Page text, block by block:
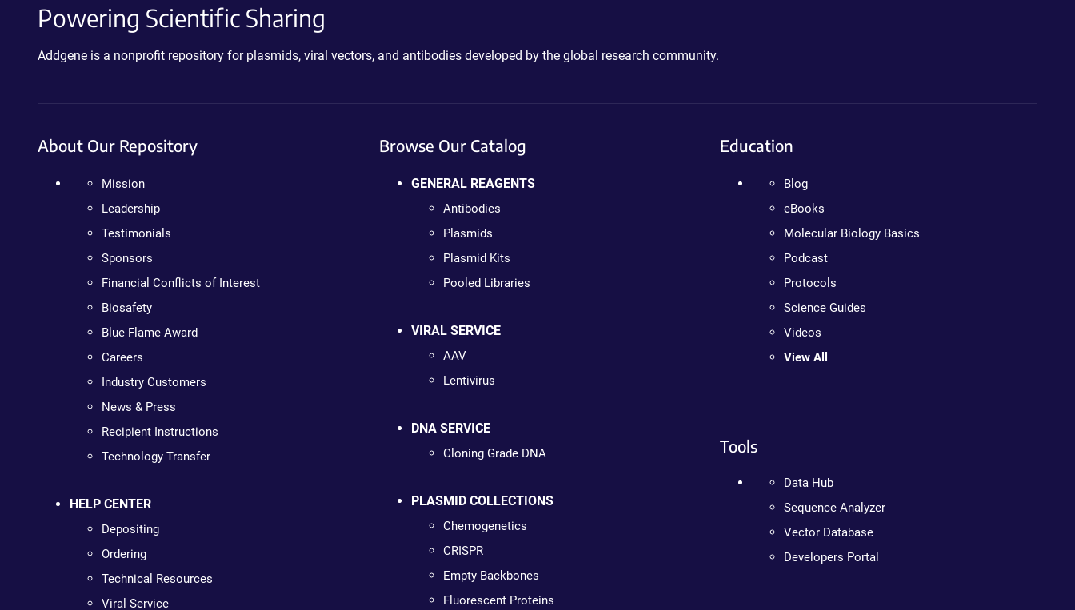
Powering Scientific Sharing
Addgene is a nonprofit repository for plasmids, viral vectors, and antibodies developed by the global research community.
About Our Repository
Mission
Leadership
Testimonials
Sponsors
Financial Conflicts of Interest
Biosafety
Blue Flame Award
Careers
Industry Customers
News & Press
Recipient Instructions
Technology Transfer
HELP CENTER
Depositing
Ordering
Technical Resources
Viral Service
Browse Our Catalog
GENERAL REAGENTS
Antibodies
Plasmids
Plasmid Kits
Pooled Libraries
VIRAL SERVICE
AAV
Lentivirus
DNA SERVICE
Cloning Grade DNA
PLASMID COLLECTIONS
Chemogenetics
CRISPR
Empty Backbones
Fluorescent Proteins
Education
Blog
eBooks
Molecular Biology Basics
Podcast
Protocols
Science Guides
Videos
View All
Tools
Data Hub
Sequence Analyzer
Vector Database
Developers Portal